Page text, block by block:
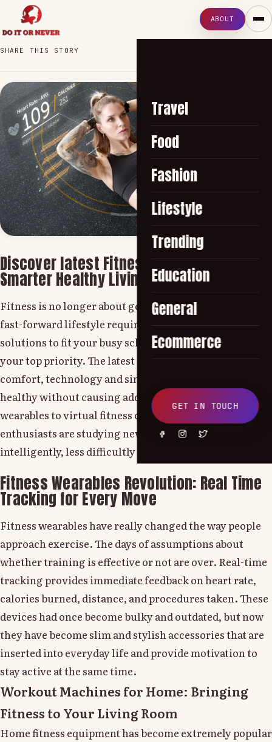
ABOUT
Travel
Food
Fashion
Lifestyle
Trending
Education
General
Ecommerce
GET IN TOUCH
SHARE THIS STORY
Discover latest Fitness Trends Shaping
Smarter Healthy Living
Fitness is no longer about going to the gym. Today's
fast-forward lifestyle requires more intelligent
solutions to fit your busy schedule while also keeping
your top priority. The latest fitness trends combine
comfort, technology and simplicity to help people stay
healthy without causing additional stress. From fitness
wearables to virtual fitness coaching, fitness
enthusiasts are studying new paths to training more
intelligently, less difficultly and more intelligently.
Fitness Wearables Revolution: Real Time
Tracking for Every Move
Fitness wearables have really changed the way people
approach exercise. The days of assumptions about
whether training is effective or not are over. Real-time
tracking provides immediate feedback on heart rate,
calories burned, distance, and procedures taken. These
devices had once become bulky and outdated, but now
they have become slim and stylish accessories that are
inserted into everyday life and provide motivation to
stay active at the same time.
Workout Machines for Home: Bringing
Fitness to Your Living Room
Home fitness equipment has become extremely popular